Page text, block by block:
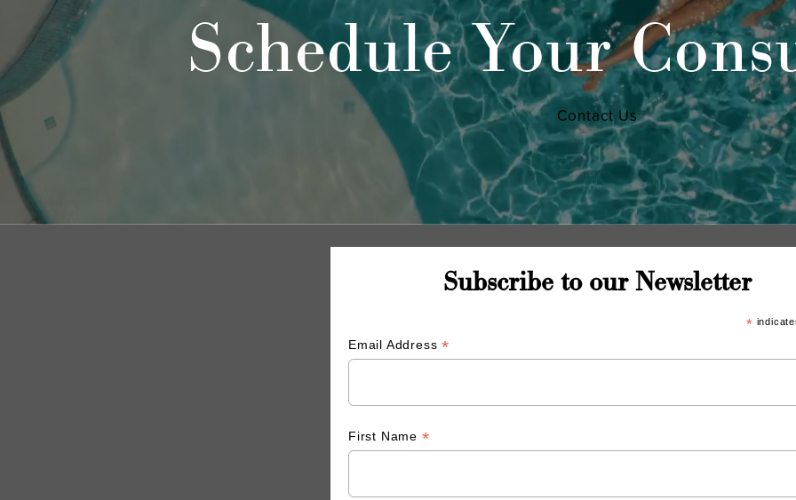
Schedule Your
Contact Us
Subscribe to our Newsletter
*
Email Address*
First Name *